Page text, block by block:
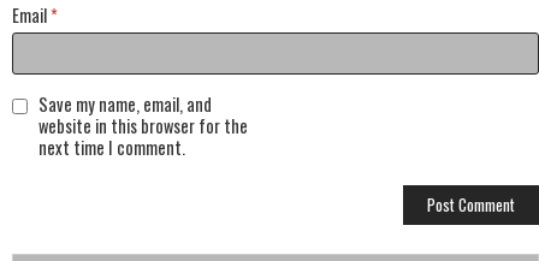
Email*
Save my name, email, and
website in this browser for the
next time I comment.